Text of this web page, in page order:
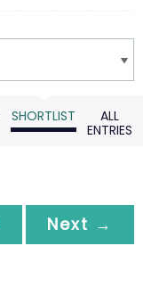
SHORTLIST
ALL
ENTRIES
Next →